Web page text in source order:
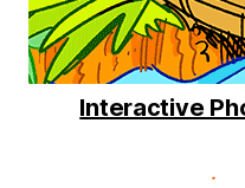
Interactive